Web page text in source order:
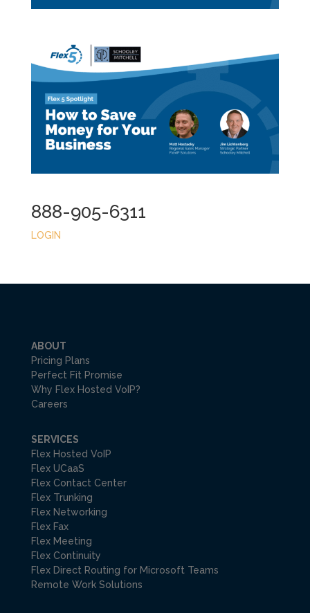
888-905-6311
LOGIN
ABOUT
Pricing Plans
Perfect Fit Promise
Why Flex Hosted VoIP?
Careers
SERVICES
Flex Hosted VoIP
Flex UCaaS
Flex Contact Center
Flex Trunking
Flex Networking
Flex Fax
Flex Meeting
Flex Continuity
Flex Direct Routing for Microsoft Teams
Remote Work Solutions